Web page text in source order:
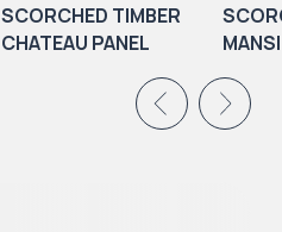
SCORCHED TIMBER
CHATEAU PANEL